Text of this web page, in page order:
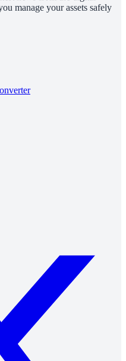
manage your assets safely